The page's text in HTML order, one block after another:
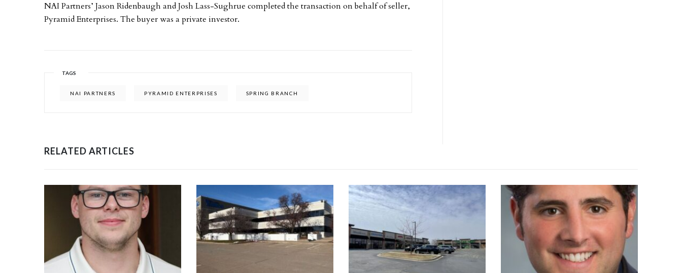
NAI Partners’ Jason Ridenbaugh and Josh Lass-Sughrue completed the transaction on behalf of seller,
Pyramid Enterprises. The buyer was a private investor.
TAGS
NAI PARTNERS PYRAMID ENTERPRISES SPRING BRANCH
RELATED ARTICLES